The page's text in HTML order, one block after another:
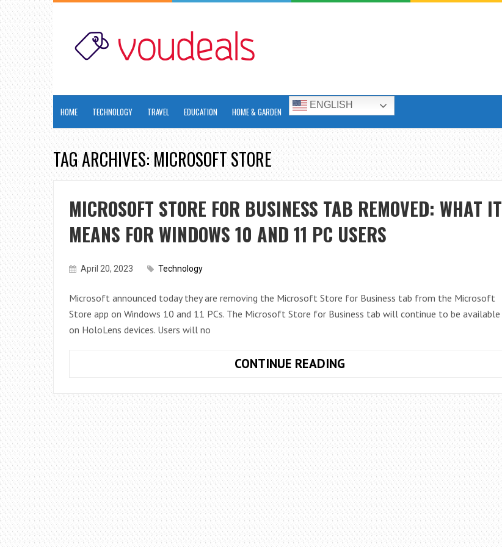
HOME TECHNOLOGY TRAVEL EDUCATION HOME & GARDEN
ENGLISH
TAG ARCHIVES: MICROSOFT STORE
MICROSOFT STORE FOR BUSINESS TAB REMOVED: WHAT IT
MEANS FOR WINDOWS 10 AND 11 PC USERS
April 20, 2023 Technology
Microsoft announced today they are removing the Microsoft Store for Business tab from the Microsoft
Store app on Windows 10 and 11 PCs. The Microsoft Store for Business tab will continue to be available
on HoloLens devices. Users will no
CONTINUE READINGMICROSOFT
FOR
BUSINESS
TAB
REMOVED:
WHAT
IT
MEANS
FOR
WINDOWS
10